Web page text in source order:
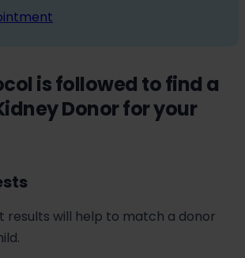
is followed to find a
Donor for your
results will help to match a donor